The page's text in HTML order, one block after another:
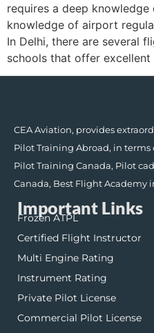
requires a deep
knowledge of airport
In Delhi, there are several
schools that offer
CEA Aviation, provides
Pilot Training Abroad, in terms
Pilot Training Canada, Pilot
Canada, Best Flight Academy
Important Links
Frozen ATPL
Certified Flight Instructor
Multi Engine Rating
Instrument Rating
Private Pilot License
Commercial Pilot License